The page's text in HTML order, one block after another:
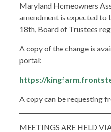
Maryland Homeowners
amendment is expected
18th, Board of Trustees
A copy of the change is
portal:
https://
A copy can be requesting
MEETINGS ARE HELD